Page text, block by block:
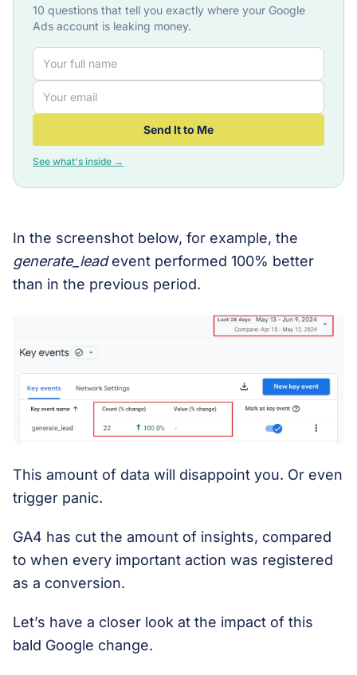
10 questions that tell you exactly where your Google
Ads account is leaking money.
Send It to Me
See what's inside →
In the screenshot below, for example, the
generate_leadevent performed 100% better
than in the previous period.
This amount of data will disappoint you. Or even
trigger panic.
GA4 has cut the amount of insights, compared
to when every important action was registered
as a conversion.
Let’s have a closer look at the impact of this
bald Google change.